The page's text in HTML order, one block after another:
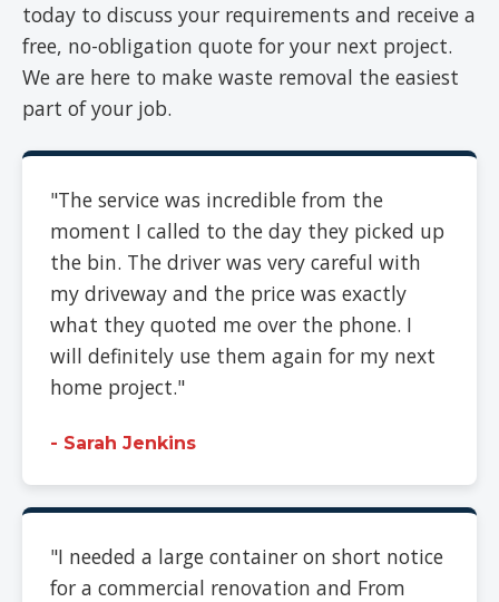
today to discuss your requirements and receive a
free, no-obligation quote for your next project.
We are here to make waste removal the easiest
part of your job.
"The service was incredible from the
moment I called to the day they picked up
the bin. The driver was very careful with
my driveway and the price was exactly
what they quoted me over the phone. I
will definitely use them again for my next
home project."
- Sarah Jenkins
"I needed a large container on short notice
for a commercial renovation and From